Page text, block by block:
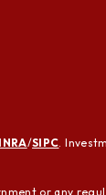
/SIPC .
or any